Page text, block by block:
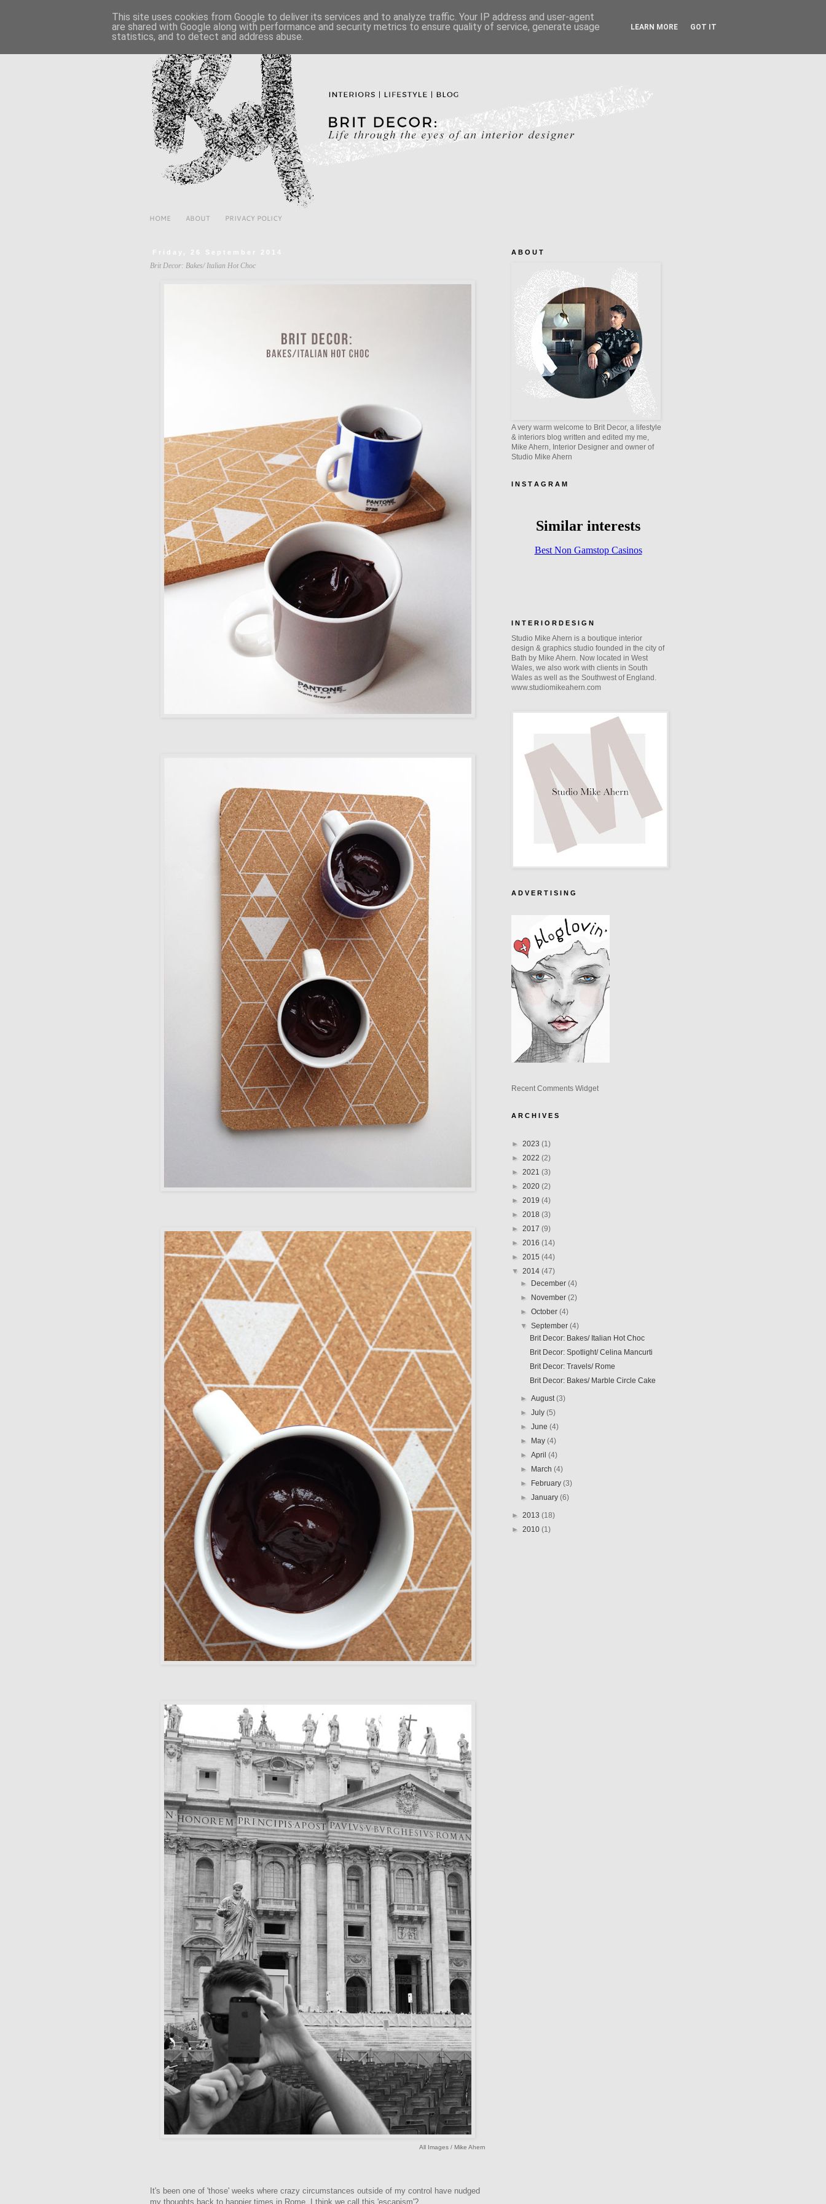
HOME ABOUT PRIVACY POLICY
Friday, 26 September 2014
Brit Decor: Bakes/ Italian Hot Choc
All Images / Mike Ahern
It's been one of 'those' weeks where crazy circumstances outside of my control have nudged
my thoughts back to happier times in Rome. I think we call this 'escapism'?
A B O U T
A very warm welcome to Brit Decor, a lifestyle
& interiors blog written and edited my me,
Mike Ahern, Interior Designer and owner of
Studio Mike Ahern
I N S T A G R A M
I N T E R I O R D E S I G N
Studio Mike Ahern is a boutique interior
design & graphics studio founded in the city of
Bath by Mike Ahern. Now located in West
Wales, we also work with clients in South
Wales as well as the Southwest of England.
www.studiomikeahern.com
A D V E R T I S I N G
Recent Comments Widget
A R C H I V E S
► 2023 (1)
► 2022 (2)
► 2021 (3)
► 2020 (2)
► 2019 (4)
► 2018 (3)
► 2017 (9)
► 2016 (14)
► 2015 (44)
▼ 2014 (47)
►
December(4)
►
November(2)
►October(4)
▼September(4)
Brit Decor: Bakes/ Italian Hot Choc
Brit Decor: Spotlight/ Celina Mancurti
Brit Decor: Travels/ Rome
Brit Decor: Bakes/ Marble Circle Cake
►August(3)
►July(5)
►June(4)
►
May(4)
►April(4)
►
March(4)
►
February(3)
►January(6)
► 2013 (18)
► 2010 (1)
This site uses cookies from Google to deliver its services and to analyze traffic. Your IP address and user-agent
are shared with Google along with performance and security metrics to ensure quality of service, generate usage
statistics, and to detect and address abuse.
LEARN MORE GOT IT